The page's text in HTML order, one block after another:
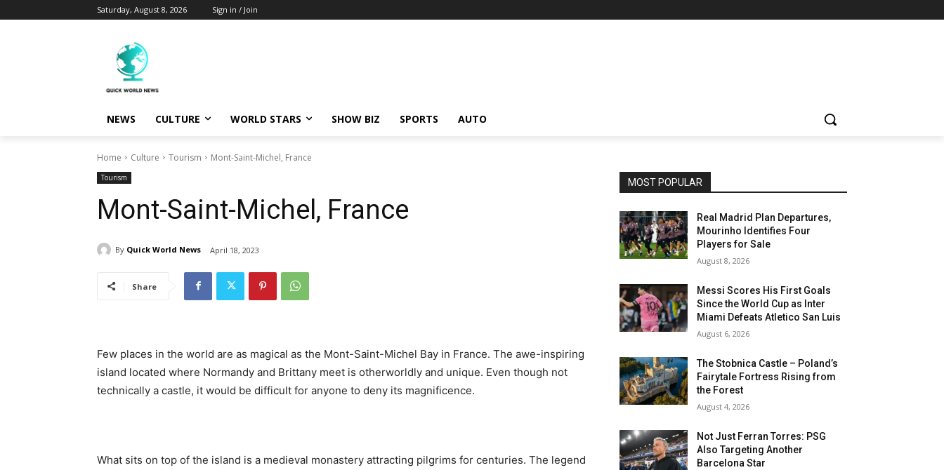
Saturday, August 8, 2026 Sign in / Join
NEWS CULTURE WORLD STARS SHOW BIZ SPORTS AUTO
Home Culture Tourism Mont-Saint-Michel, France
Tourism
Mont-Saint-Michel, France
By Quick World News April 18, 2023
Share
Few places in the world are as magical as the Mont-Saint-Michel Bay in France. The awe-inspiring
island located where Normandy and Brittany meet is otherworldly and unique. Even though not
technically a castle, it would be difficult for anyone to deny its magnificence.
What sits on top of the island is a medieval monastery attracting pilgrims for centuries. The legend
MOST POPULAR
Real Madrid Plan Departures,
Mourinho Identifies Four
Players for Sale
August 8, 2026
Messi Scores His First Goals
Since the World Cup as Inter
Miami Defeats Atletico San Luis
August 6, 2026
The Stobnica Castle – Poland’s
Fairytale Fortress Rising from
the Forest
August 4, 2026
Not Just Ferran Torres: PSG
Also Targeting Another
Barcelona Star